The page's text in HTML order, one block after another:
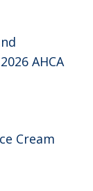
AHCA
Cream